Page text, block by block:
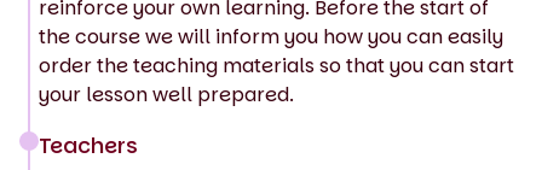
reinforce your own learning. Before the start of
the course we will inform you how you can easily
order the teaching materials so that you can start
your lesson well prepared.
Teachers